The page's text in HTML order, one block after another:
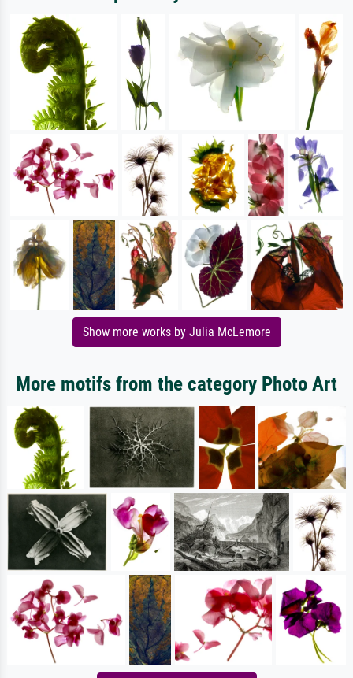
Show more works by Julia McLemore
More motifs from the category Photo Art